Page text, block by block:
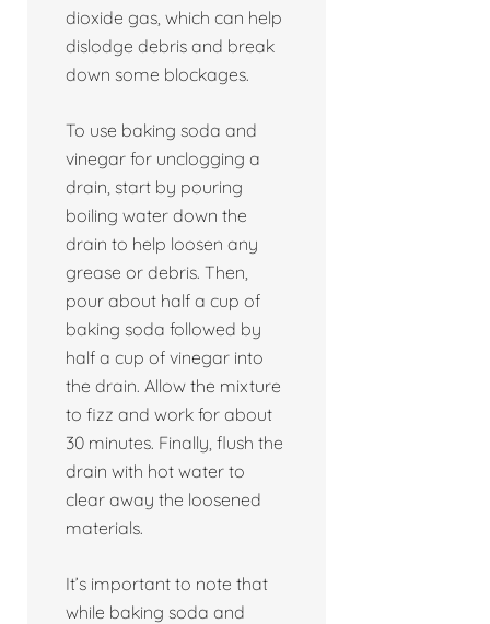
dioxide gas, which can help
dislodge debris and break
down some blockages.
To use baking soda and
vinegar for unclogging a
drain, start by pouring
boiling water down the
drain to help loosen any
grease or debris. Then,
pour about half a cup of
baking soda followed by
half a cup of vinegar into
the drain. Allow the mixture
to fizz and work for about
30 minutes. Finally, flush the
drain with hot water to
clear away the loosened
materials.
It’s important to note that
while baking soda and